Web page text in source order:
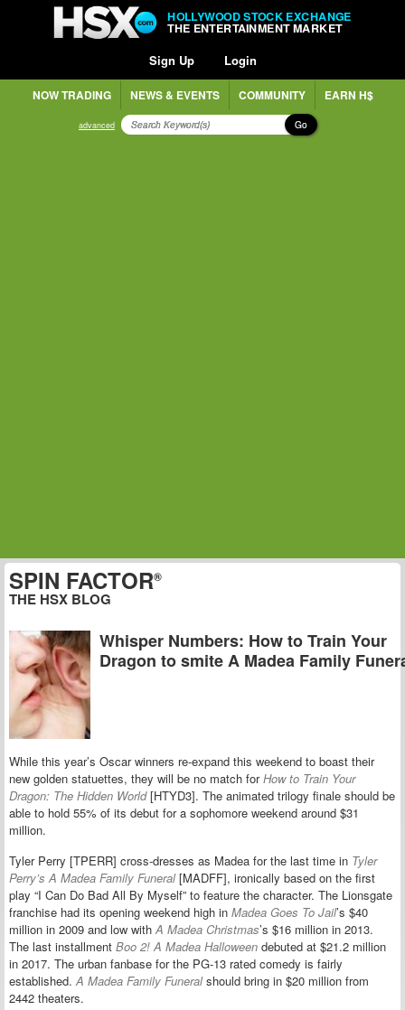
HOLLYWOOD STOCK EXCHANGE
THE ENTERTAINMENT MARKET
Sign Up Login
NOW TRADING NEWS & EVENTS COMMUNITY EARN H$
advanced Go
SPIN FACTOR®
THE HSX BLOG
Whisper Numbers: How to Train Your
Dragon to smite A Madea Family
While this year’s Oscar winners re-expand this weekend to boast their
new golden statuettes, they will be no match forHow to Train Your
Dragon: The Hidden World[HTYD3]. The animated trilogy finale should be
able to hold 55% of its debut for a sophomore weekend around $31
million.
Tyler Perry [TPERR] cross-dresses as Madea for the last time in Tyler
Perry’s A Madea Family Funeral[MADFF], ironically based on the first
play “I Can Do Bad All By Myself” to feature the character. The Lionsgate
franchise had its opening weekend high in Madea Goes To Jail’s $40
million in 2009 and low with A Madea Christmas’s $16 million in 2013.
The last installment Boo 2! A Madea Halloween debuted at $21.2 million
in 2017. The urban fanbase for the PG-13 rated comedy is fairly
established. A Madea Family Funeralshould bring in $20 million from
2442 theaters.